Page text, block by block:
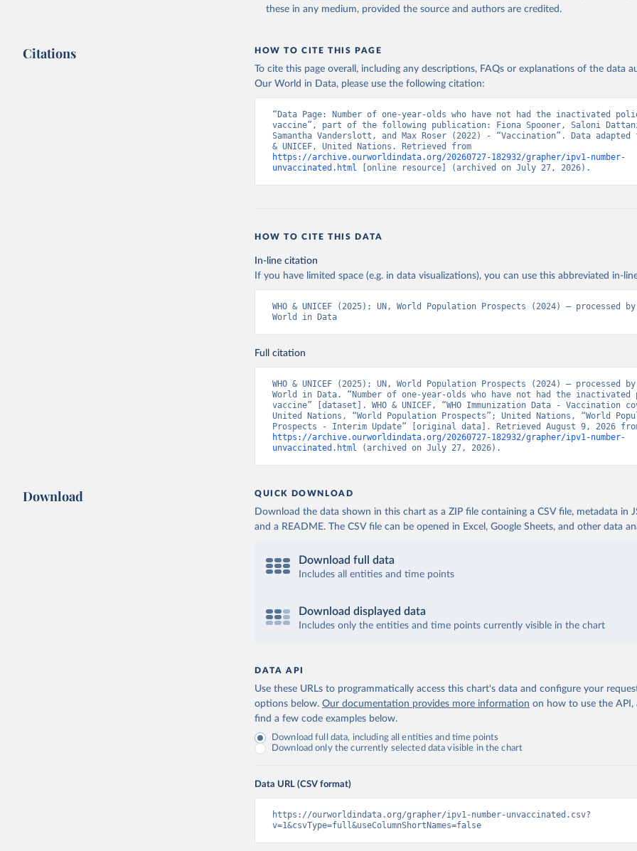
these in any medium, provided the source and authors are credited.
Citations HOW TO CITE THIS PAGE
To cite this page overall, including any descriptions, FAQs or explanations of the data
Our World in Data, please use the following citation:
“Data Page: Number of one-year-olds who have not had the inactivated
vaccine”, part of the following publication: Fiona Spooner, Saloni
Samantha Vanderslott, and Max Roser (2022) - “Vaccination”. Data adapted
https://archive.ourworldindata.org/20260727-182932/grapher/ipv1-number-
unvaccinated.html [online resource] (archived on July 27, 2026).
HOW TO CITE THIS DATA
In-line citation
If you have limited space (e.g. in data visualizations), you can use this abbreviated in-
WHO & UNICEF (2025); UN, World Population Prospects (2024) – processed
World in Data
Full citation
WHO & UNICEF (2025); UN, World Population Prospects (2024) – processed
World in Data. “Number of one-year-olds who have not had the inactivated
vaccine” [dataset]. WHO & UNICEF, “WHO Immunization Data - Vaccination
United Nations, “World Population Prospects”; United Nations, “World
https://archive.ourworldindata.org/20260727-182932/grapher/ipv1-number-
unvaccinated.html (archived on July 27, 2026).
Download QUICK DOWNLOAD
Download the data shown in this chart as a ZIP file containing a CSV file, metadata in
and a README. The CSV file can be opened in Excel, Google Sheets, and other data
Download full data
Includes all entities and time points
Download displayed data
Includes only the entities and time points currently visible in the chart
DATA API
Use these URLs to programmatically access this chart's data and configure your
options below. Our documentation provides more information on how to use the API,
find a few code examples below.
Download full data, including all entities and time points
Download only the currently selected data visible in the chart
Data URL (CSV format)
https://ourworldindata.org/grapher/ipv1-number-unvaccinated.csv?
v=1&csvType=full&useColumnShortNames=false